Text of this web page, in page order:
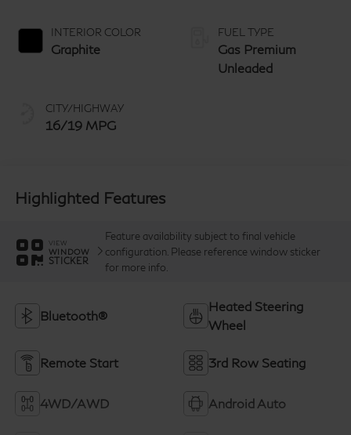
INTERIOR COLOR
Graphite
CITY/HIGHWAY
16/19 MPG
FUEL TYPE
Gas Premium
Unleaded
Highlighted Features
VIEW
WINDOW
STICKER
Feature availability subject to final vehicle
configuration. Please reference window sticker
for more info.
Bluetooth®
Heated Steering
Wheel
Remote Start 3rd Row Seating
4WD/AWD Android Auto